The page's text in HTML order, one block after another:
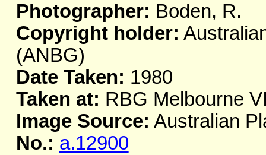
Photographer: Boden, R.
Copyright holder:
(ANBG)
Date Taken: 1980
Taken at: RBG Melbourne
Image Source: Australian
No.: a.12900